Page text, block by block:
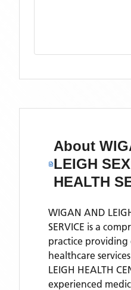
About
LEIGH
HEALTH
WIGAN AND
SERVICE is a
practice
healthcare
LEIGH HEALTH
experienced